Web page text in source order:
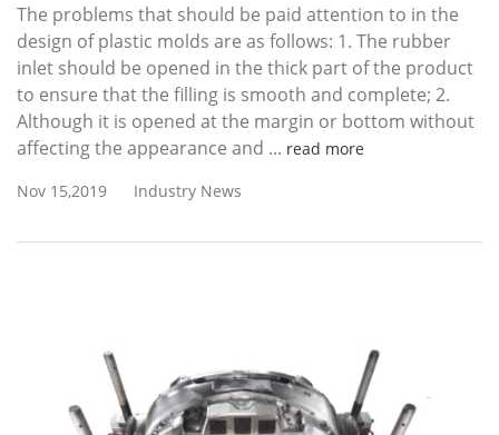
The problems that should be paid attention to in the
design of plastic molds are as follows: 1. The rubber
inlet should be opened in the thick part of the product
to ensure that the filling is smooth and complete; 2.
Although it is opened at the margin or bottom without
affecting the appearance and ... read more
Nov 15,2019
Industry News